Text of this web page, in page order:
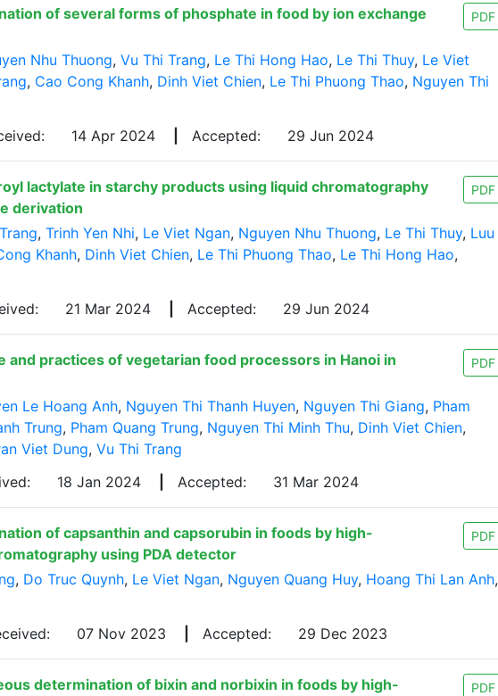
of several forms of phosphate in food by ion exchange
PDF
Nhu Thuong, Vu Thi Trang, Le Thi Hong Hao, Le Thi Thuy, Le Viet
, Cao Cong Khanh, Dinh Viet Chien, Le Thi Phuong Thao, Nguyen Thi
14 Apr 2024 Accepted: 29 Jun 2024
lactylate in starchy products using liquid chromatography
derivation
PDF
, Trinh Yen Nhi, Le Viet Ngan, Nguyen Nhu Thuong, Le Thi Thuy, Luu
Khanh, Dinh Viet Chien, Le Thi Phuong Thao, Le Thi Hong Hao,
21 Mar 2024 Accepted: 29 Jun 2024
and practices of vegetarian food processors in Hanoi in
PDF
Le Hoang Anh, Nguyen Thi Thanh Huyen, Nguyen Thi Giang, Pham
Trung, Pham Quang Trung, Nguyen Thi Minh Thu, Dinh Viet Chien,
Viet Dung, Vu Thi Trang
18 Jan 2024 Accepted: 31 Mar 2024
of capsanthin and capsorubin in foods by high-
using PDA detector
PDF
, Do Truc Quynh, Le Viet Ngan, Nguyen Quang Huy, Hoang Thi Lan Anh,
07 Nov 2023 Accepted: 29 Dec 2023
determination of bixin and norbixin in foods by high-
PDF